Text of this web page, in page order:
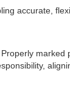
accurate,